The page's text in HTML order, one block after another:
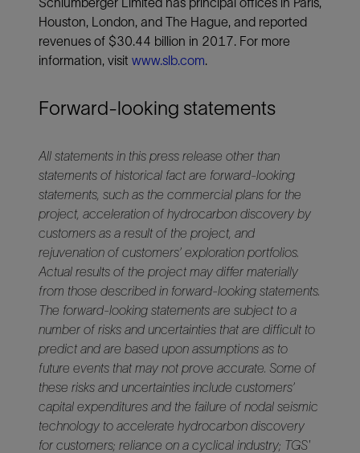
Houston, London, and The Hague, and reported
revenues of $30.44 billion in 2017. For more
information, visit www.slb.com.
Forward-looking statements
All statements in this press release other than
statements of historical fact are forward-looking
statements, such as the commercial plans for the
project, acceleration of hydrocarbon discovery by
customers as a result of the project, and
rejuvenation of customers’ exploration portfolios.
Actual results of the project may differ materially
from those described in forward-looking statements.
The forward-looking statements are subject to a
number of risks and uncertainties that are difficult to
predict and are based upon assumptions as to
future events that may not prove accurate. Some of
these risks and uncertainties include customers’
capital expenditures and the failure of nodal seismic
technology to accelerate hydrocarbon discovery
for customers; reliance on a cyclical industry; TGS'